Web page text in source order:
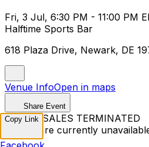
Fri, 3 Jul, 6:30 PM - 11:00 PM
Halftime Sports Bar
618 Plaza Drive, Newark, DE
Venue InfoOpen in maps
Share Event
TICKET SALES TERMINATED
Tickets are currently
Copy Link